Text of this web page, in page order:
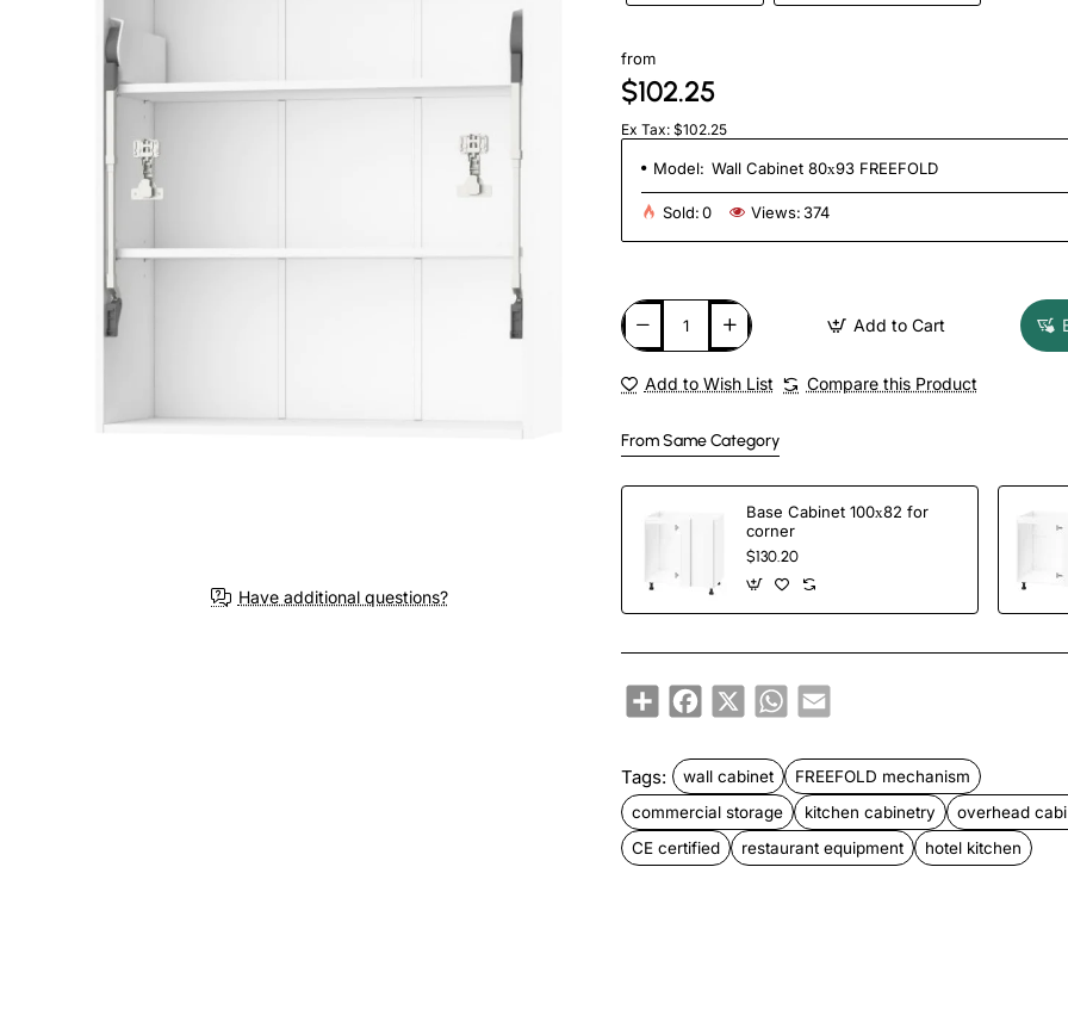
Have additional questions?
from
$102.25
Ex Tax: $102.25
Model: Wall Cabinet 80х93 FREEFOLD
Sold:0 Views: 374
Add to Cart
Add to Wish List Compare this Product
From Same Category
Base Cabinet 100х82 for
corner
$130.20
ShareFacebook
X WhatsApp
Email
Tags: wall cabinet
FREEFOLD mechanism
commercial storage
kitchen cabinetry
overhead
CE certified
restaurant equipment hotel kitchen